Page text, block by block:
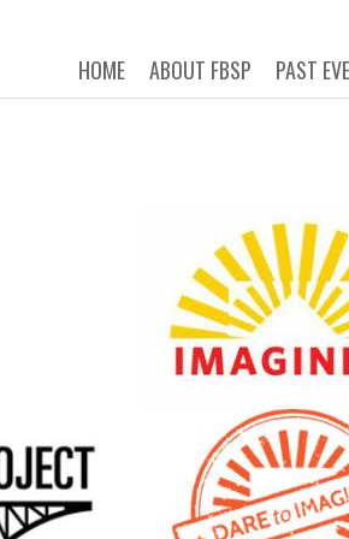
Connecting New YorkersPAST
ABOUT FBSP
HOME